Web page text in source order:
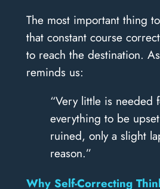
The most important thing
that constant course
to reach the destination.
reminds us:
“Very little is needed
everything to be
ruined, only a slight
reason.”
Why Self-Correcting